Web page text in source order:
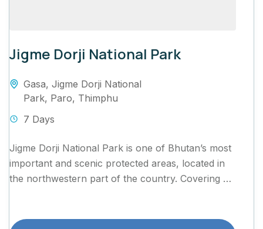
Jigme Dorji National Park
Gasa, Jigme Dorji National
Park, Paro, Thimphu
7 Days
Jigme Dorji National Park is one of Bhutan’s most
important and scenic protected areas, located in
the northwestern part of the country. Covering an